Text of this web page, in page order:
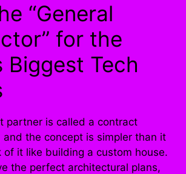
“General
for the
Biggest Tech
partner is called a contract
and the concept is simpler than it
of it like building a custom house.
the perfect architectural plans,